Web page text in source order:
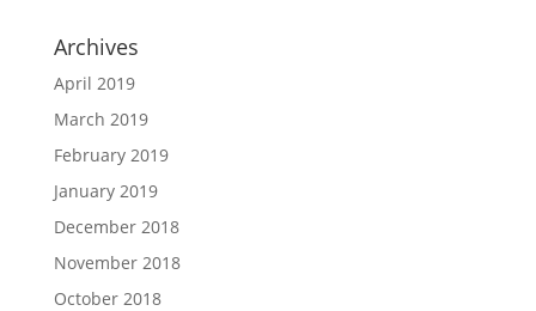
Archives
April 2019
March 2019
February 2019
January 2019
December 2018
November 2018
October 2018